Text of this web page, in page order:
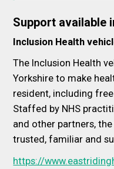
Support available
Inclusion Health
The Inclusion Health
Yorkshire to make
resident, including
Staffed by NHS
and other partners,
trusted, familiar and
https://